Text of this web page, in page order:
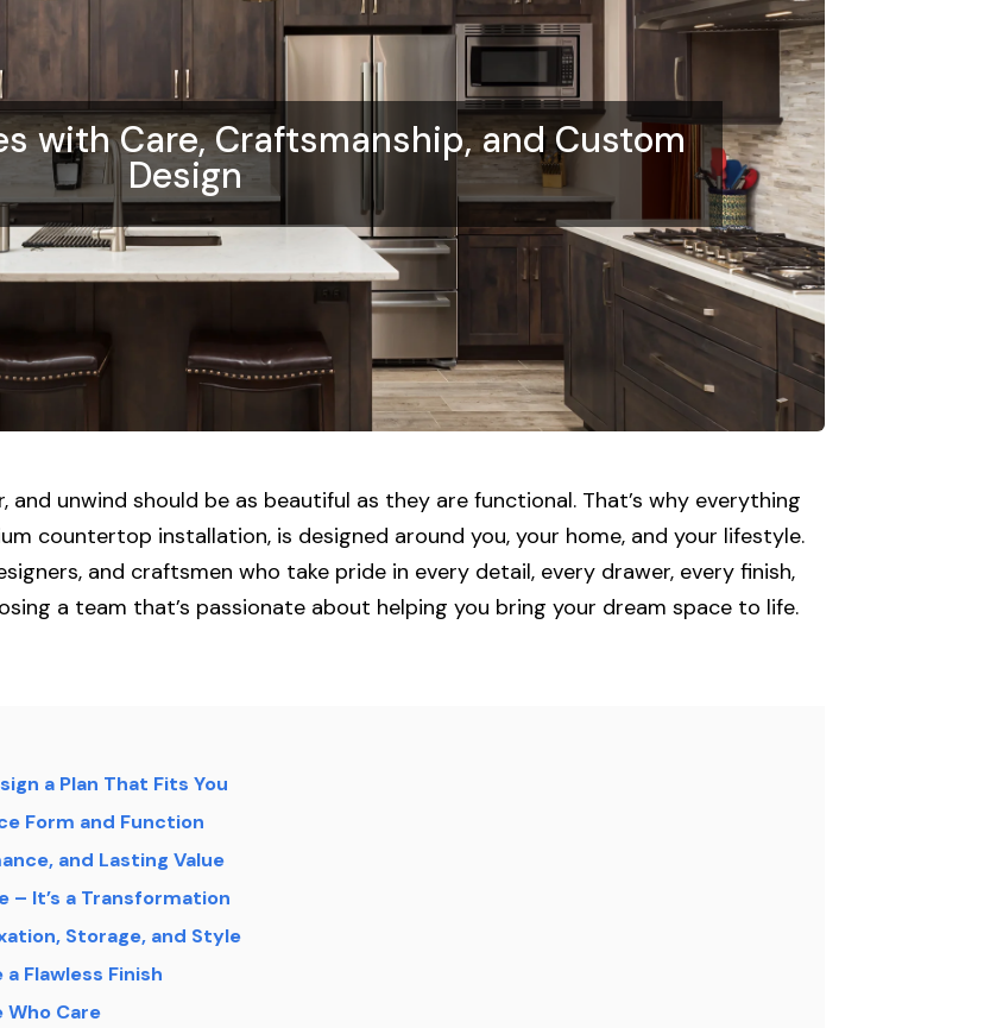
with Care, Craftsmanship, and Custom
Design
and unwind should be as beautiful as they are functional. That’s why everything
countertop installation, is designed around you, your home, and your lifestyle.
and craftsmen who take pride in every detail, every drawer, every finish,
a team that’s passionate about helping you bring your dream space to life.
a Plan That Fits You
Form and Function
and Lasting Value
– It’s a Transformation
Storage, and Style
Flawless Finish
Who Care